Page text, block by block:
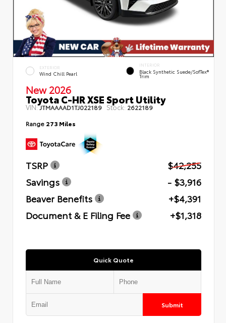
EXTERIOR
Wind Chill Pearl
INTERIOR
Black Synthetic Suede/SofTex®
Trim
New 2026
Toyota C-HR XSE Sport Utility
VIN:JTMAAAAD1TJ022189 Stock: 2622189
Range 273 Miles
TSRP
$42,255
Savings
- $3,916
Beaver Benefits
+$4,391
Document & E Filing Fee
+$1,318
Quick Quote
Submit